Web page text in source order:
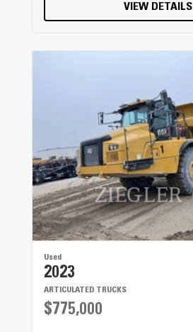
VIEW DETAILS
Used
2023
ARTICULATED TRUCKS
$775,000